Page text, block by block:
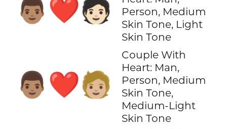
👨🏽‍❤️‍🧑🏻
Person, Medium
Skin Tone, Light
Skin Tone
👨🏽‍❤️‍🧑🏼
Couple With
Heart: Man,
Person, Medium
Skin Tone,
Medium-Light
Skin Tone